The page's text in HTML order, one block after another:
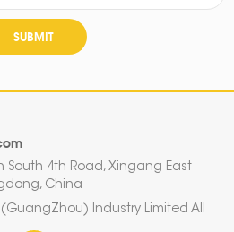
SUBMIT
South 4th Road, Xingang East
China
Industry Limited All